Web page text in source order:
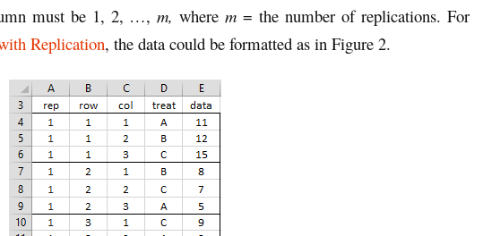
must be 1, 2, …,m, wherem = the number of replications. For
Replication, the data could be formatted as in Figure 2.